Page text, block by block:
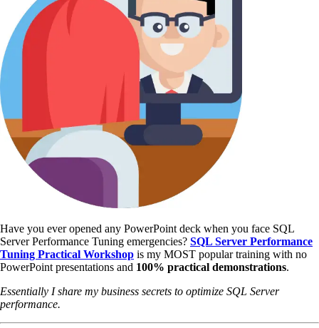
Have you ever opened any PowerPoint deck when you face SQL
Server Performance Tuning emergencies? SQL Server Performance
Tuning Practical Workshop is my MOST popular training with no
PowerPoint presentations and 100% practical demonstrations.
Essentially I share my business secrets to optimize SQL Server
performance.